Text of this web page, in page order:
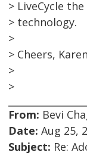
> LiveCycle
> technology.
>
> Cheers, Karen
>
>
From: Bevi
Date: Aug 25,
Subject: Re: